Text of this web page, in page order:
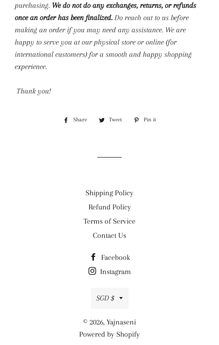
purchasing. We do not do any exchanges, returns, or refunds
once an order has been finalized. Do reach out to us before
making an order if you may need any assistance. We are
happy to serve you at our physical store or online (for
international customers) for a smooth and happy shopping
experience.
Thank you!
Share
Share
Tweet
Tweet
Pin it
Shipping Policy
Refund Policy
Terms of Service
Contact Us
Facebook
Instagram
Currency
SGD $
© 2026, Yajnaseni
Powered by Shopify